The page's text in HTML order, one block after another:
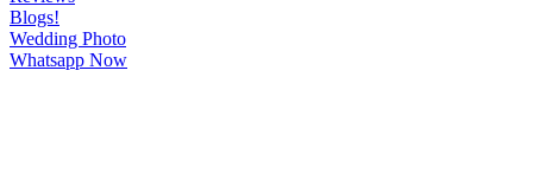
Blogs!
Wedding Photo
Whatsapp Now